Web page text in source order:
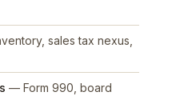
sales tax nexus,
— Form 990, board